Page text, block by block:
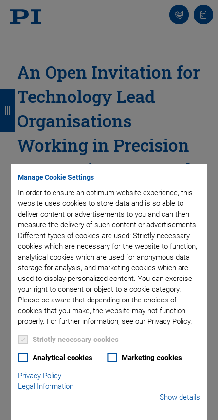
Manage Cookie Settings
In order to ensure an optimum website experience, this
website uses cookies to store data and is so able to
deliver content or advertisements to you and can then
measure the delivery of such content or advertisements.
Different types of cookies are used: Strictly necessary
cookies which are necessary for the website to function,
analytical cookies which are used for anonymous data
storage for analysis, and marketing cookies which are
used to display personalized content. You can exercise
your right to consent or object to a cookie category.
Please be aware that depending on the choices of
cookies that you make, the website may not function
properly. For further information, see our Privacy Policy.
Strictly necessary cookies
Analytical cookies Marketing cookies
Privacy Policy
Legal Information
Show details
Contact
Us!
list
An Open Invitation for
Technology Lead
Organisations
Working in Precision
Automation to attend
our Free Conference
and Lunch.
Categories
Aero-Space
B
a
c
k
B
a
c
k
B
a
c
k
B
a
c
k